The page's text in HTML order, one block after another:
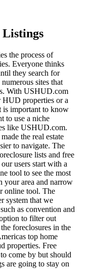
Listings
the process of
Everyone thinks
they search for
sites that
With USHUD.com
HUD properties or a
is important to know
to use a niche
like USHUD.com.
the real estate
to navigate. The
lists and free
users start with a
tool to see the most
your area and narrow
online tool. The
system that we
as convention and
to filter out
foreclosures in the
top home
properties. Free
come by but should
are going to stay on